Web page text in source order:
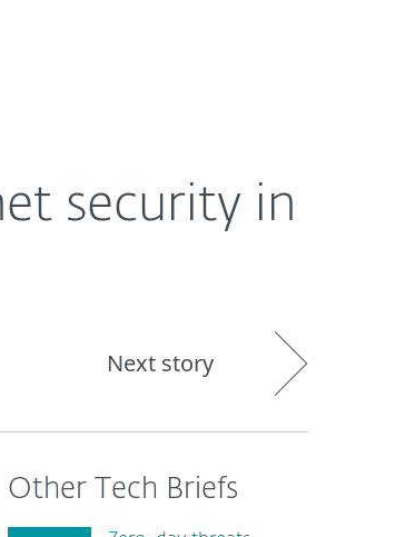
security in
Next story
Other Tech Briefs